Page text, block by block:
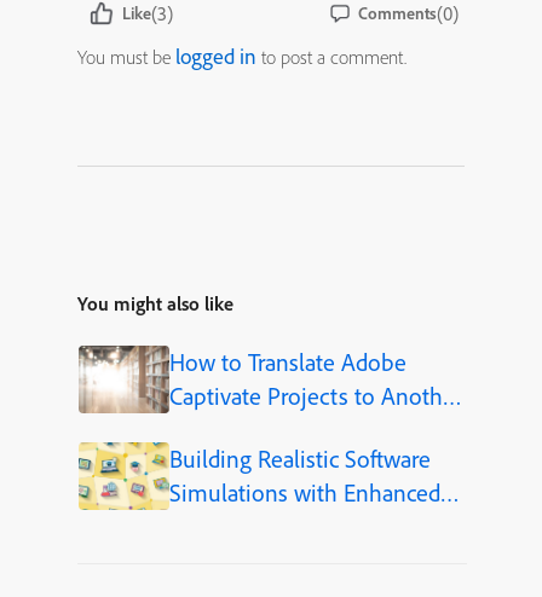
Like(3) Comments(0)
You must be logged in to post a comment.
You might also like
How to Translate Adobe
Captivate Projects to Another
Building Realistic Software
Simulations with Enhanced